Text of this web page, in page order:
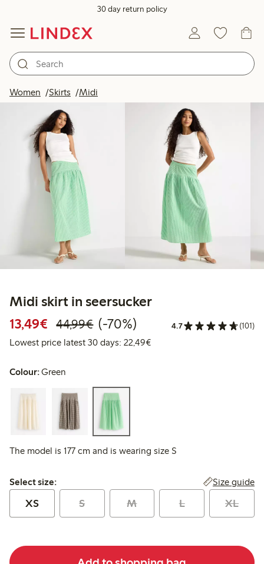
30 day return policy
Women Skirts Midi
Midi skirt in seersucker
13,49€ Discounted price: €13.49
44,99€Regular price: €44.99
70% percent off
(-70%) 4.7 (101)
Lowest price latest 30 days: 22,49€Lowest price latest 30
Colour:Green
The model is 177 cm and is wearing size S
Select size:
Select size: Size guide
XS S M L XL